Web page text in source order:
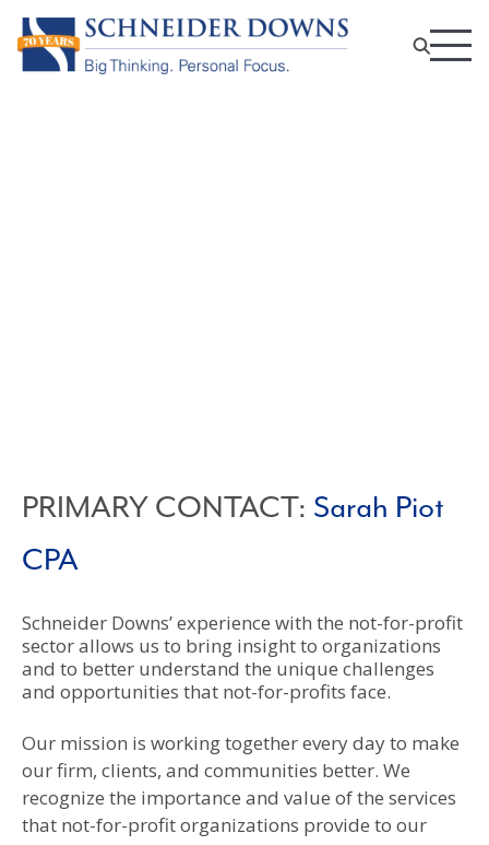
PRIMARY CONTACT: Sarah Piot
CPA
Schneider Downs’ experience with the not-for-profit
sector allows us to bring insight to organizations
and to better understand the unique challenges
and opportunities that not-for-profits face.
Our mission is working together every day to make
our firm, clients, and communities better. We
recognize the importance and value of the services
that not-for-profit organizations provide to our